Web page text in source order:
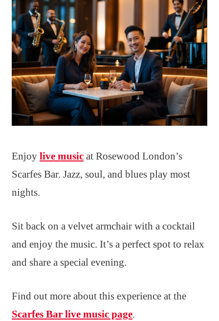
Enjoy live music at Rosewood London’s
Scarfes Bar. Jazz, soul, and blues play most
nights.
Sit back on a velvet armchair with a cocktail
and enjoy the music. It’s a perfect spot to relax
and share a special evening.
Find out more about this experience at the
Scarfes Bar live music page.